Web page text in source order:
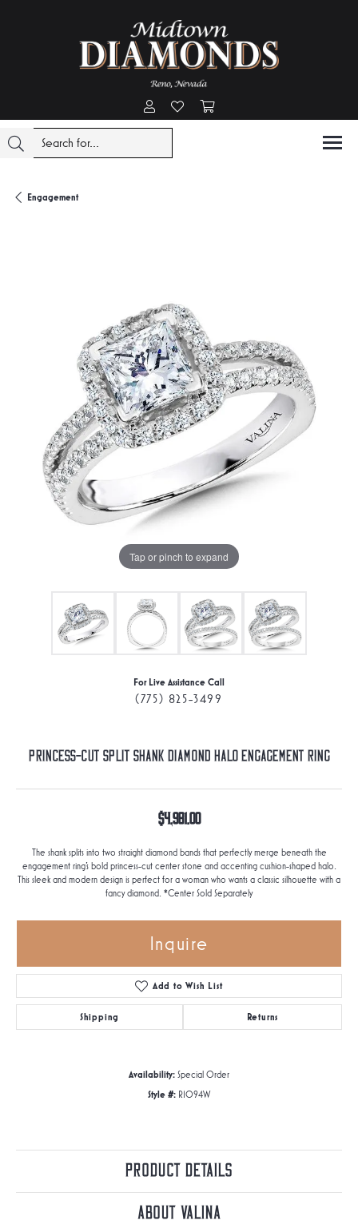
Toggle My Account Menu
Toggle My Wishlist
Engagement
Tap or pinch to expand
For Live Assistance Call
(775) 825-3499
Princess-Cut Split Shank Diamond Halo Engagement Ring
$4,981.00
The shank splits into two straight diamond bands that perfectly merge beneath the
engagement ring's bold princess-cut center stone and accenting cushion-shaped halo.
This sleek and modern design is perfect for a woman who wants a classic silhouette with a
fancy diamond. *Center Sold Separately
Inquire
Add to Wish List
Shipping Returns
Availability: Special Order
Style #: R1094W
Product Details
About Valina